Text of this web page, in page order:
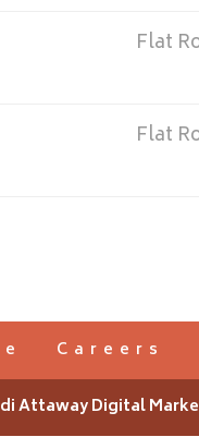
Flat
Flat
Careers
Attaway Digital